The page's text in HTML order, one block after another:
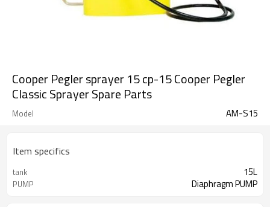
Cooper Pegler sprayer 15 cp-15 Cooper Pegler
Classic Sprayer Spare Parts
Model AM-S15
Item specifics
tank 15L
PUMP Diaphragm PUMP